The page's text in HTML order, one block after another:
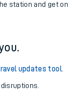
station and get on
updates tool.